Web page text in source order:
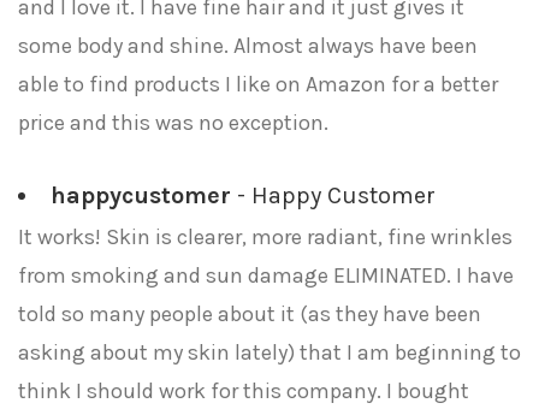
and I love it. I have fine hair and it just gives it
some body and shine. Almost always have been
able to find products I like on Amazon for a better
price and this was no exception.
happycustomer - Happy Customer
It works! Skin is clearer, more radiant, fine wrinkles
from smoking and sun damage ELIMINATED. I have
told so many people about it (as they have been
asking about my skin lately) that I am beginning to
think I should work for this company. I bought